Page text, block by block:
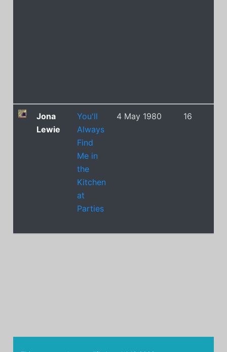
Jona
Lewie
You'll
Always
Find
Me in
the
Kitchen
at
Parties
4 May 1980 16